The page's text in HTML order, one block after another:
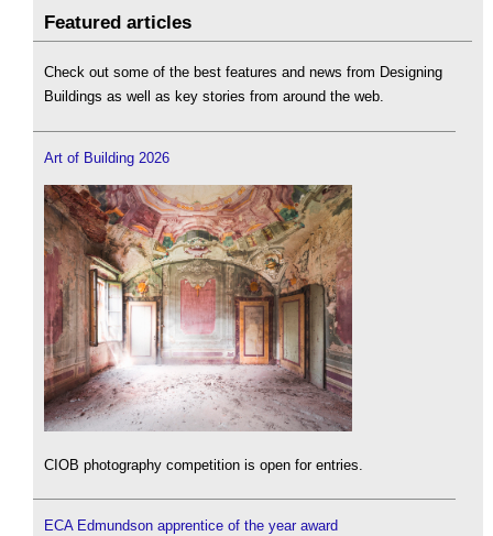
Featured articles
Check out some of the best features and news from Designing
Buildings as well as key stories from around the web.
Art of Building 2026
CIOB photography competition is open for entries.
ECA Edmundson apprentice of the year award